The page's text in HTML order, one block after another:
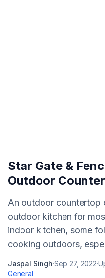
Star Gate &
Outdoor
An outdoor countertop
outdoor kitchen for
indoor kitchen, some
cooking outdoors,
Jaspal Singh·Sep 27, 2022·
General